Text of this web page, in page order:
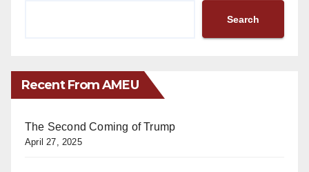
Search
Recent From AMEU
The Second Coming of Trump
April 27, 2025